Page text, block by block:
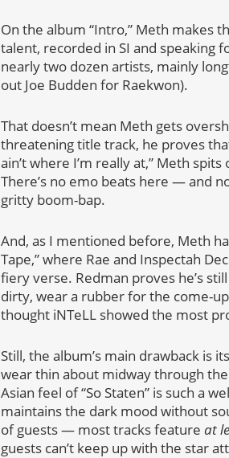
On the album “Intro,” Meth makes
talent, recorded in SI and speaking
nearly two dozen artists, mainly
out Joe Budden for Raekwon).
That doesn’t mean Meth gets
threatening title track, he proves
ain’t where I’m really at,” Meth
There’s no emo beats here — and
gritty boom-bap.
And, as I mentioned before, Meth
Tape,” where Rae and Inspectah
fiery verse. Redman proves he’s
dirty, wear a rubber for the come-
thought iNTeLL showed the most
Still, the album’s main drawback is
wear thin about midway through the
Asian feel of “So Staten” is such a
maintains the dark mood without
of guests — most tracks feature at
guests can’t keep up with the star